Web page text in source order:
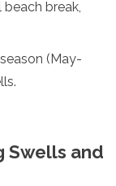
break,
(May-
Swells and